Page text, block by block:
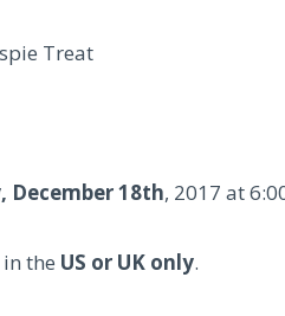
Treat
December 18th, 2017 at
the US or UK only.